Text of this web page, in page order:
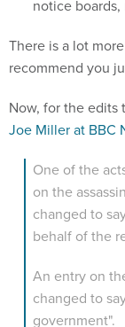
recommend you
Joe Miller at BBC
on the
changed to
behalf of the
changed to
government".